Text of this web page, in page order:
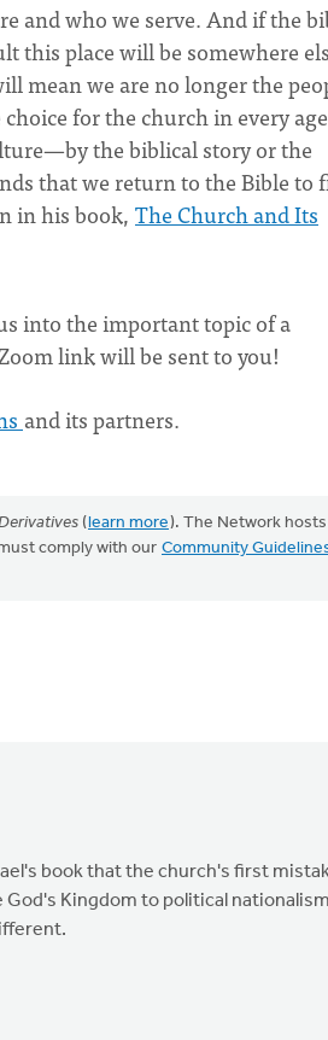
and who we serve. And if the
this place will be somewhere
mean we are no longer the
for the church in every
the biblical story or the
that we return to the Bible to
in his book, The Church and Its
into the important topic of a
link will be sent to you!
and its partners.
(learn more). The Network hosts
comply with our Community
book that the church's first
Kingdom to political